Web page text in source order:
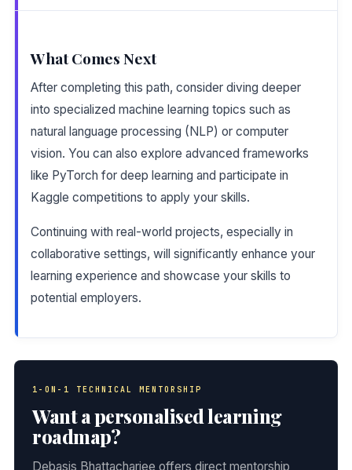
What Comes Next
After completing this path, consider diving deeper
into specialized machine learning topics such as
natural language processing (NLP) or computer
vision. You can also explore advanced frameworks
like PyTorch for deep learning and participate in
Kaggle competitions to apply your skills.
Continuing with real-world projects, especially in
collaborative settings, will significantly enhance your
learning experience and showcase your skills to
potential employers.
1-ON-1 TECHNICAL MENTORSHIP
Want a personalised learning
roadmap?
Debasis Bhattacharjee offers direct mentorship